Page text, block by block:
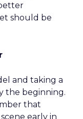
should be
and taking a
the beginning.
that
early in